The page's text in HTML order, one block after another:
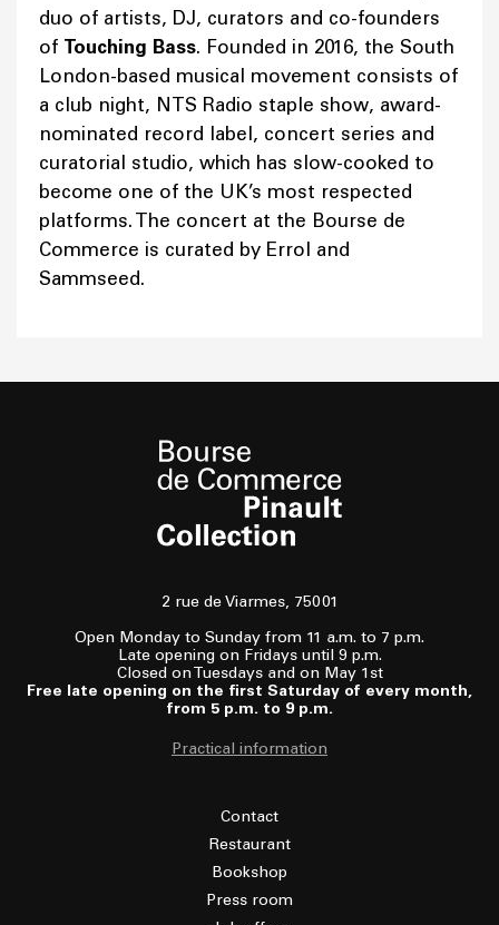
duo of artists, DJ, curators and co-founders
of Touching Bass. Founded in 2016, the South
London-based musical movement consists of
a club night, NTS Radio staple show, award-
nominated record label, concert series and
curatorial studio, which has slow-cooked to
become one of the UK’s most respected
platforms. The concert at the Bourse de
Commerce is curated by Errol and
Sammseed.
2 rue de Viarmes, 75001
Open Monday to Sunday from 11 a.m. to 7 p.m.
Late opening on Fridays until 9 p.m.
Closed on Tuesdays and on May 1st
Free late opening on the first Saturday of every month,
from 5 p.m. to 9 p.m.
Practical information
Contact
Restaurant
Bookshop
Press room